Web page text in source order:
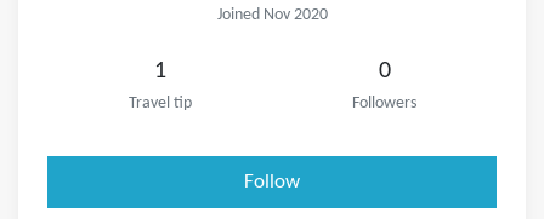
Joined Nov 2020
1
Travel tip
0
Followers
Follow